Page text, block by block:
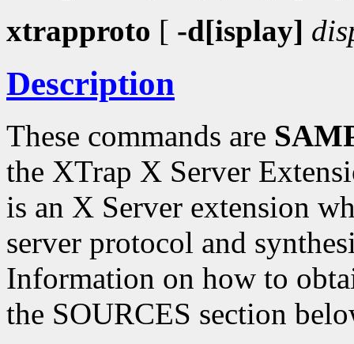
xtrapproto [ -d[isplay]
Description
These commands are
the XTrap X Server
is an X Server extension
server protocol and
Information on how to
the SOURCES section